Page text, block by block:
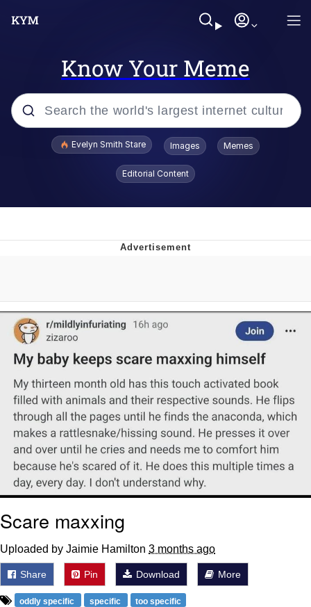
Know Your Meme
Popular searches
Doomer
Polyester Edit
Distracted Boyfriend
Maybe The Real Treasure Was the
Friends We Made Along the Way
Topiary
Evil Kermit
Friendship Ended With Mudasir
Mysaria's Accent Memes (HOTD)
Evelyn Smith Stare Images Memes
Editorial Content
Scare maxxing
Uploaded by Jaimie Hamilton 3 months ago
Share Pin Download More
oddly specific specific too specific